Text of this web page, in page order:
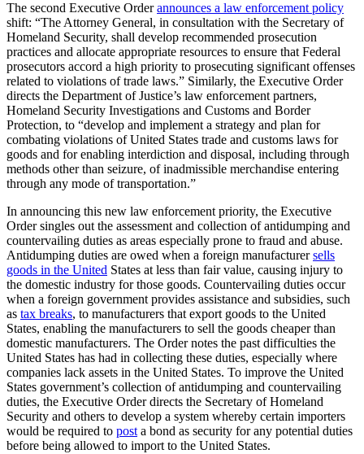
The second Executive Orderannounces a law enforcement policy
shift: “The Attorney General, in consultation with the Secretary of
Homeland Security, shall develop recommended prosecution
practices and allocate appropriate resources to ensure that Federal
prosecutors accord a high priority to prosecuting significant offenses
related to violations of trade laws.” Similarly, the Executive Order
directs the Department of Justice’s law enforcement partners,
Homeland Security Investigations and Customs and Border
Protection, to “develop and implement a strategy and plan for
combating violations of United States trade and customs laws for
goods and for enabling interdiction and disposal, including through
methods other than seizure, of inadmissible merchandise entering
through any mode of transportation.”
In announcing this new law enforcement priority, the Executive
Order singles out the assessment and collection of antidumping and
countervailing duties as areas especially prone to fraud and abuse.
Antidumping duties are owed when a foreign manufacturersells
goods in the United States at less than fair value, causing injury to
the domestic industry for those goods. Countervailing duties occur
when a foreign government provides assistance and subsidies, such
as tax breaks, to manufacturers that export goods to the United
States, enabling the manufacturers to sell the goods cheaper than
domestic manufacturers. The Order notes the past difficulties the
United States has had in collecting these duties, especially where
companies lack assets in the United States. To improve the United
States government’s collection of antidumping and countervailing
duties, the Executive Order directs the Secretary of Homeland
Security and others to develop a system whereby certain importers
would be required to posta bond as security for any potential duties
before being allowed to import to the United States.